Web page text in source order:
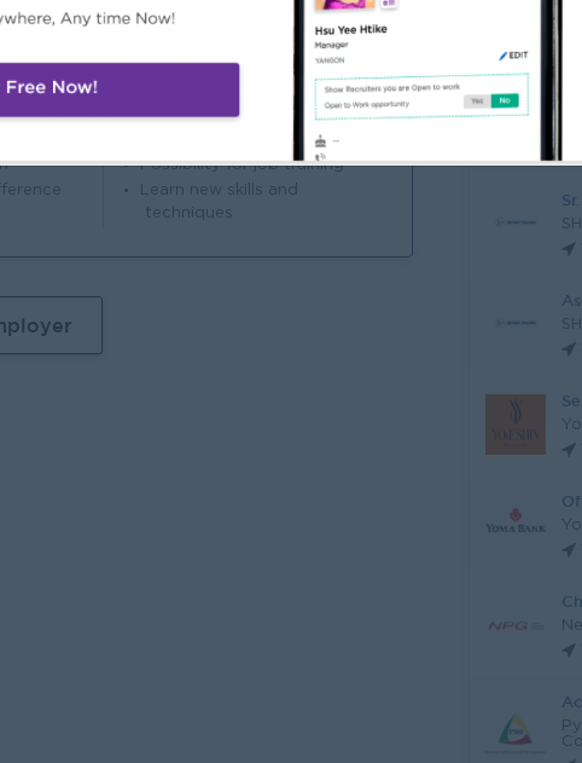
Career Opportunities
Opportunities for promotion
Possibility for job training
Learn new skills and
techniques